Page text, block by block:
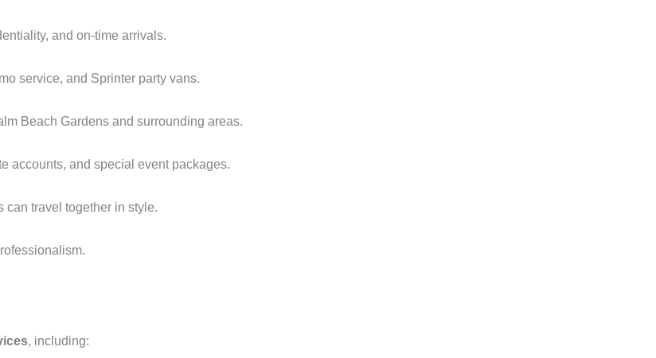
and on-time arrivals.
service, and Sprinter party vans.
Beach Gardens and surrounding areas.
accounts, and special event packages.
can travel together in style.
, including: